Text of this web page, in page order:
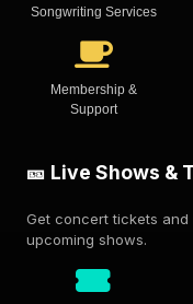
Songwriting Services
Membership &
Support
🎫 Live Shows &
Get concert tickets
upcoming shows.